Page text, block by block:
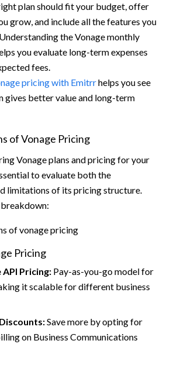
plan should fit your budget, offer
grow, and include all the features you
the Vonage monthly
you evaluate long-term expenses
fees.
pricing with Emitrrhelps you see
gives better value and long-term
of Vonage Pricing
Vonage plans and pricing for your
to evaluate both the
limitations of its pricing structure.
breakdown:
Pricing
API Pricing: Pay-as-you-go model for
it scalable for different business
Save more by opting for
on Business Communications